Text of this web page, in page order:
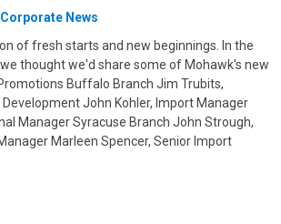
Corporate News
of fresh starts and new beginnings. In the
thought we'd share some of Mohawk's new
Buffalo Branch Jim Trubits,
John Kohler, Import Manager
Manager Syracuse Branch John Strough,
Marleen Spencer, Senior Import